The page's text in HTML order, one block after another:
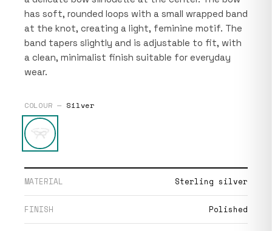
has soft, rounded loops with a small wrapped band
at the knot, creating a light, feminine motif. The
band tapers slightly and is adjustable to fit, with
a clean, minimalist finish suitable for everyday
wear.
COLOUR — Silver
MATERIAL Sterling silver
FINISH Polished